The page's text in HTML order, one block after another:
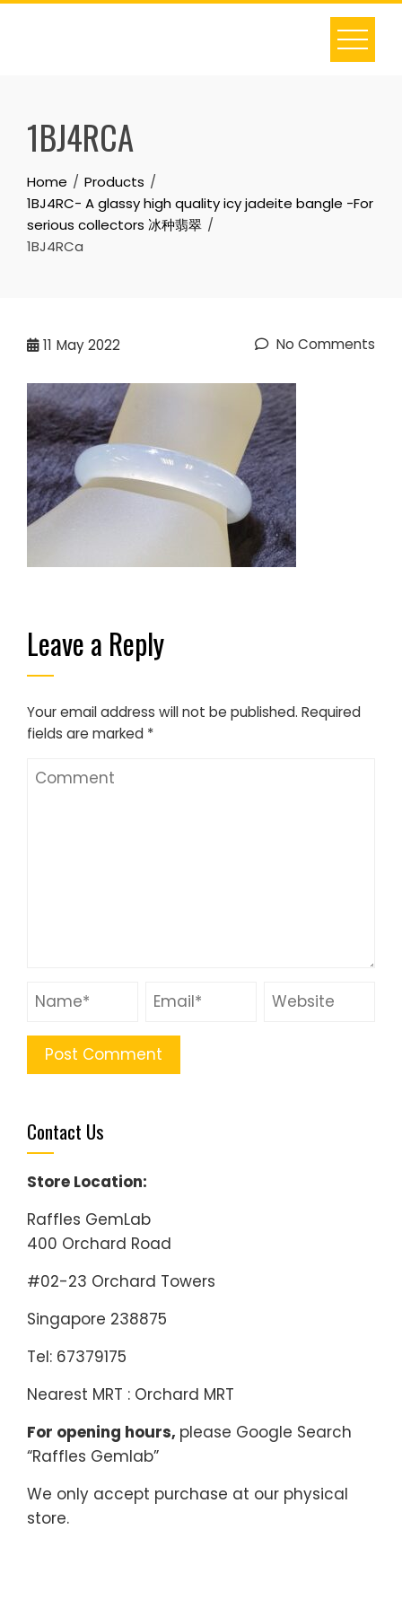
Skip
1BJ4RCA
Home
Products
1BJ4RC- A glassy high quality icy jadeite bangle -For
serious collectors 冰种翡翠
1BJ4RCa
11 May 2022 No Comments
Leave a Reply
Your email address will not be published. Required
fields are marked *
Contact Us
Store Location:
Raffles GemLab
400 Orchard Road
#02-23 Orchard Towers
Singapore 238875
Tel: 67379175
Nearest MRT : Orchard MRT
For opening hours, please Google Search
“Raffles Gemlab”
We only accept purchase at our physical
store.